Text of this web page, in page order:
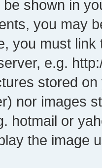
shown in
you may
you must
e.g.
stored
nor images
hotmail or
the image